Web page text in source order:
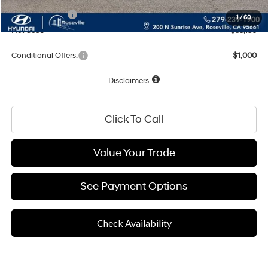
1/60
Hyundai Offers:
-$2,000
Net Cost:
$55,130
Conditional Offers: $1,000
Disclaimers
Click To Call
Value Your Trade
See Payment Options
Check Availability